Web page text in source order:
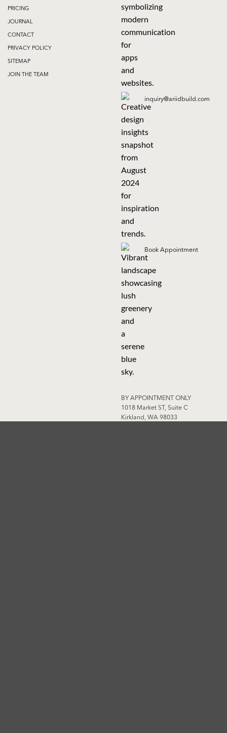
PRICING
JOURNAL
CONTACT
PRIVACY POLICY
SITEMAP
JOIN THE TEAM
inquiry@ariidbuild.com
Book Appointment
BY APPOINTMENT ONLY
1018 Market ST, Suite C
Kirkland, WA 98033